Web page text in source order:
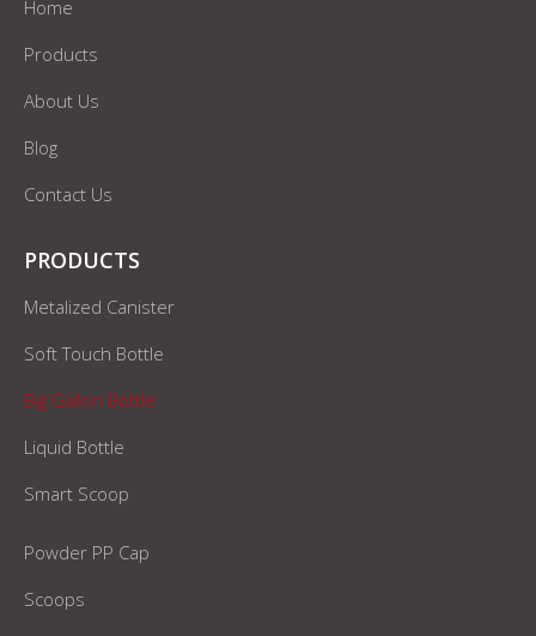
Home
Products
About Us
Blog
Contact Us
PRODUCTS
Metalized Canister
Soft Touch Bottle
Big Gallon Bottle
Liquid Bottle
Smart Scoop
Powder PP Cap
Scoops